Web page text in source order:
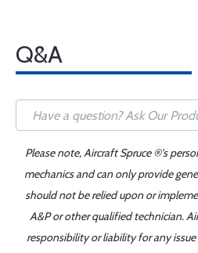
Q&A
Please note, Aircraft Spruce ®'s
mechanics and can only provide
should not be relied upon or
A&P or other qualified technician.
responsibility or liability for any